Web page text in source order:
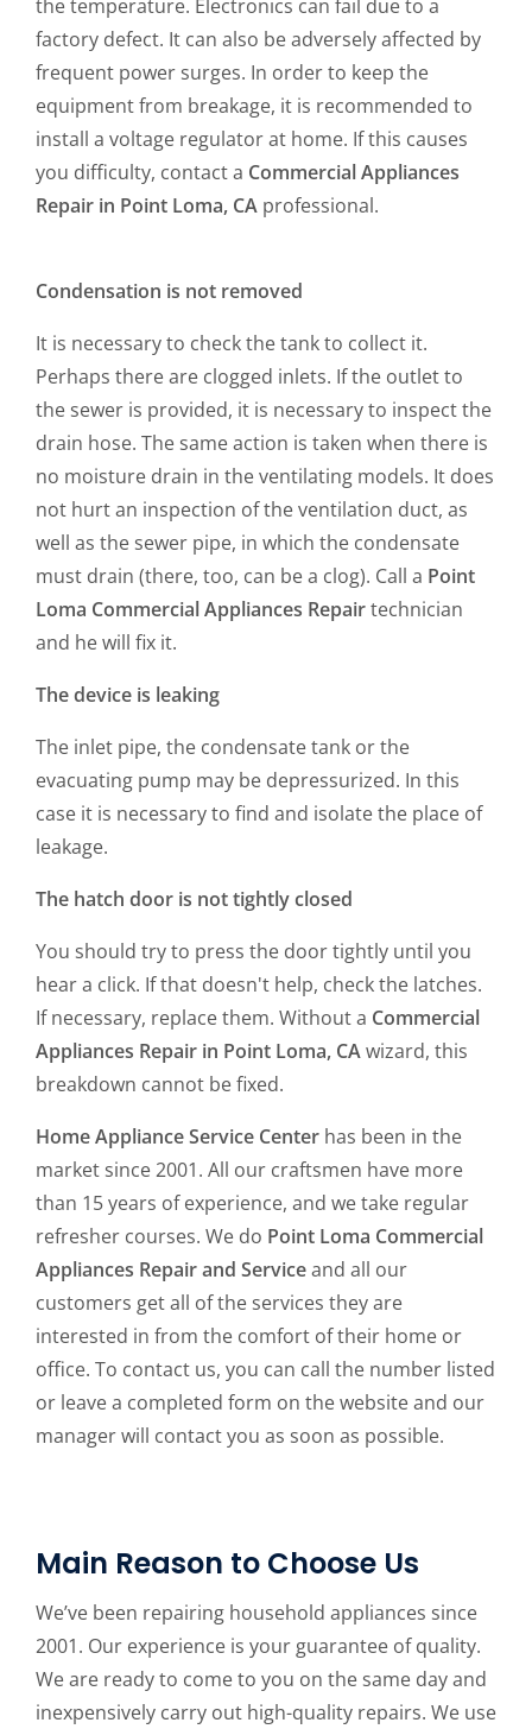
the temperature. Electronics can fail due to a
factory defect. It can also be adversely affected by
frequent power surges. In order to keep the
equipment from breakage, it is recommended to
install a voltage regulator at home. If this causes
you difficulty, contact a Commercial Appliances
Repair in Point Loma, CA professional.
Condensation is not removed
It is necessary to check the tank to collect it.
Perhaps there are clogged inlets. If the outlet to
the sewer is provided, it is necessary to inspect the
drain hose. The same action is taken when there is
no moisture drain in the ventilating models. It does
not hurt an inspection of the ventilation duct, as
well as the sewer pipe, in which the condensate
must drain (there, too, can be a clog). Call a Point
Loma Commercial Appliances Repairtechnician
and he will fix it.
The device is leaking
The inlet pipe, the condensate tank or the
evacuating pump may be depressurized. In this
case it is necessary to find and isolate the place of
leakage.
The hatch door is not tightly closed
You should try to press the door tightly until you
hear a click. If that doesn't help, check the latches.
If necessary, replace them. Without a Commercial
Appliances Repair in Point Loma, CAwizard, this
breakdown cannot be fixed.
Home Appliance Service Center has been in the
market since 2001. All our craftsmen have more
than 15 years of experience, and we take regular
refresher courses. We do Point Loma Commercial
Appliances Repair and Serviceand all our
customers get all of the services they are
interested in from the comfort of their home or
office. To contact us, you can call the number listed
or leave a completed form on the website and our
manager will contact you as soon as possible.
Main Reason to Choose Us
We’ve been repairing household appliances since
2001. Our experience is your guarantee of quality.
We are ready to come to you on the same day and
inexpensively carry out high-quality repairs. We use